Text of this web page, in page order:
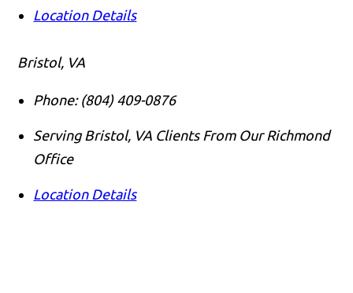
Location Details
Bristol, VA
Phone: (804) 409-0876
Serving Bristol, VA Clients From Our Richmond
Office
Location Details